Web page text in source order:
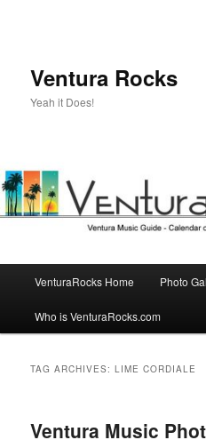
Ventura Rocks
Yeah it Does!
VenturaRocks Home Photo
Who is VenturaRocks.com
TAG ARCHIVES:LIME CORDIALE
Ventura Music